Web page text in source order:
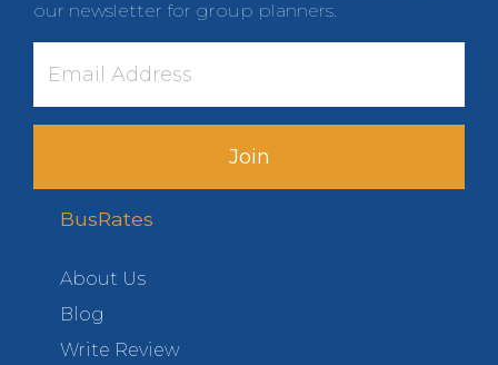
our newsletter for group planners.
Join
BusRates
About Us
Blog
Write Review